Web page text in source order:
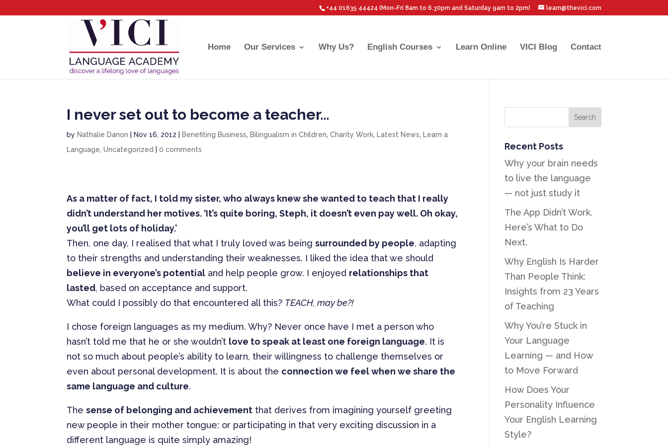
+44 01635 44424 (Mon-Fri 8am to 6.30pm and Saturday 9am to 2pm) learn@thevici.com
Home Our Services Why Us? English Courses Learn Online VICI Blog Contact
I never set out to become a teacher…
by Nathalie Danon Nov 16, 2012 Benefiting Business, Bilingualism in Children,Charity Work, Latest News, Learn a
Language,Uncategorized |0 comments
As a matter of fact, I told my sister, who always knew she wanted to teach that I really
didn’t understand her motives. ‘It’s quite boring, Steph, it doesn’t even pay well. Oh okay,
you’ll get lots of holiday.’
Then, one day, I realised that what I truly loved was beingsurrounded by people, adapting
to their strengths and understanding their weaknesses. I liked the idea that we should
believe in everyone’s potential and help people grow. I enjoyed relationships that
lasted, based on acceptance and support.
What could I possibly do that encountered all this? TEACH, may be?!
I chose foreign languages as my medium. Why? Never once have I met a person who
hasn’t told me that he or she wouldn’t love to speak at least one foreign language. It is
not so much about people’s ability to learn, their willingness to challenge themselves or
even about personal development. It is about the connection we feel when we share the
same language and culture.
Thesense of belonging and achievement that derives from imagining yourself greeting
new people in their mother tongue; or participating in that very exciting discussion in a
different language is quite simply amazing!
Recent Posts
Why your brain needs
to live the language
— not just study it
The App Didn’t Work.
Here’s What to Do
Next.
Why English Is Harder
Than People Think:
Insights from 23 Years
of Teaching
Why You’re Stuck in
Your Language
Learning — and How
to Move Forward
How Does Your
Personality Influence
Your English Learning
Style?